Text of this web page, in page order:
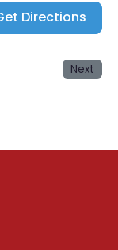
Directions
Next